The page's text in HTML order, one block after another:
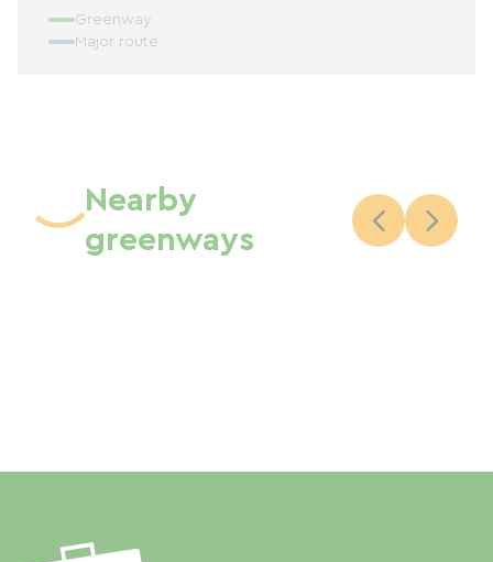
Greenway
Major route
Nearby
greenways